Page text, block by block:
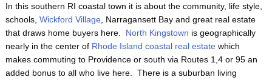
In this southern RI coastal town it is about the community, life style,
schools, Wickford Village, Narragansett Bay and great real estate
that draws home buyers here. North Kingstown is geographically
nearly in the center of Rhode Island coastal real estate which
makes commuting to Providence or south via Routes 1,4 or 95 an
added bonus to all who live here. There is a suburban living